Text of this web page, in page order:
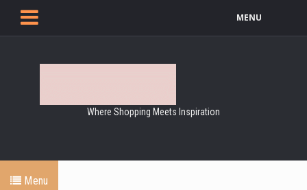
MENU
Where Shopping Meets Inspiration
Menu